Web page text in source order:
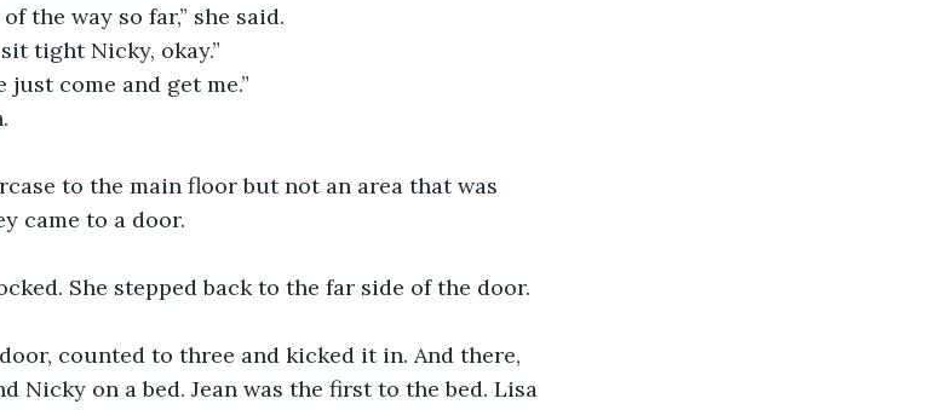
the way so far,” she said.
tight Nicky, okay.”
just come and get me.”
to the main floor but not an area that was
came to a door.
She stepped back to the far side of the door.
counted to three and kicked it in. And there,
Nicky on a bed. Jean was the first to the bed. Lisa